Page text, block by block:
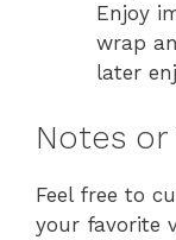
Enjoy
wrap
later
Notes or
Feel free to
your favorite